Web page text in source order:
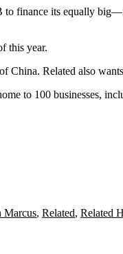
to finance its equally
this year.
China. Related also
to 100 businesses,
Marcus, Related, Related